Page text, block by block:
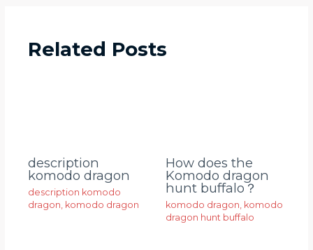
Related Posts
description
komodo dragon
description komodo
dragon komodo dragon
How does the
Komodo dragon
hunt buffalo？
komodo dragon komodo
dragon hunt buffalo